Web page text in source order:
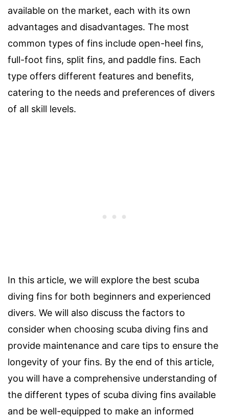
available on the market, each with its own
advantages and disadvantages. The most
common types of fins include open-heel fins,
full-foot fins, split fins, and paddle fins. Each
type offers different features and benefits,
catering to the needs and preferences of divers
of all skill levels.
In this article, we will explore the best scuba
diving fins for both beginners and experienced
divers. We will also discuss the factors to
consider when choosing scuba diving fins and
provide maintenance and care tips to ensure the
longevity of your fins. By the end of this article,
you will have a comprehensive understanding of
the different types of scuba diving fins available
and be well-equipped to make an informed